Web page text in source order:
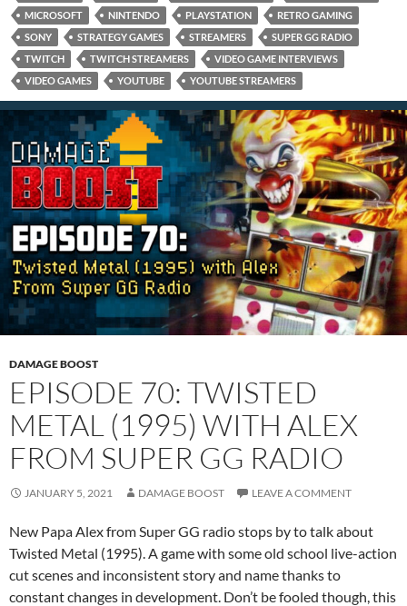
MICROSOFT
NINTENDO PLAYSTATION
RETRO GAMING
SONY
STRATEGY GAMES STREAMERS
SUPER GG RADIO
TWITCH
TWITCH STREAMERS
VIDEO GAME INTERVIEWS
VIDEO GAMES
YOUTUBE YOUTUBE STREAMERS
DAMAGE BOOST
EPISODE 70: TWISTED
METAL (1995) WITH ALEX
FROM SUPER GG RADIO
JANUARY 5, 2021 DAMAGE BOOST LEAVE A COMMENT
New Papa Alex from Super GG radio stops by to talk about
Twisted Metal (1995). A game with some old school live-action
cut scenes and inconsistent story and name thanks to
constant changes in development. Don’t be fooled though, this